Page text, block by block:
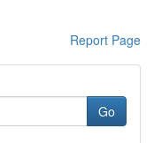
Report Page
Go